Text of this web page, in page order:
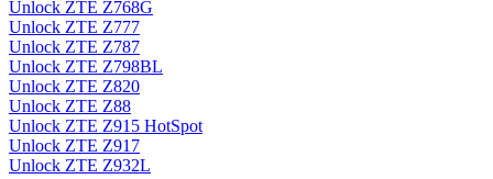
Unlock ZTE Z768G
Unlock ZTE Z777
Unlock ZTE Z787
Unlock ZTE Z798BL
Unlock ZTE Z820
Unlock ZTE Z88
Unlock ZTE Z915 HotSpot
Unlock ZTE Z917
Unlock ZTE Z932L